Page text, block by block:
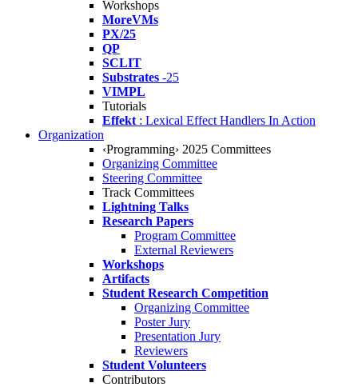
Workshops
MoreVMs
PX/25
QP
SCLIT
Substrates -25
VIMPL
Tutorials
Effekt : Lexical Effect Handlers In Action
Organization
‹Programming› 2025 Committees
Organizing Committee
Steering Committee
Track Committees
Lightning Talks
Research Papers
Program Committee
External Reviewers
Workshops
Artifacts
Student Research Competition
Organizing Committee
Poster Jury
Presentation Jury
Reviewers
Student Volunteers
Contributors